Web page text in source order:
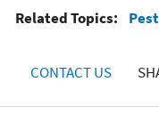
Related Topics:
CONTACT US